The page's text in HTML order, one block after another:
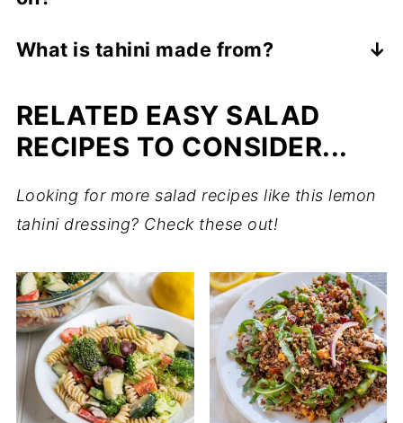
vegetable salads, pasta salads, quinoa
dressing for smashed potatoes or
shoestring french fries.
What is tahini made from?
seeds, which are ground into a creamy
paste.
RELATED EASY SALAD
RECIPES TO CONSIDER...
Looking for more salad recipes like this lemon
tahini dressing? Check these out!